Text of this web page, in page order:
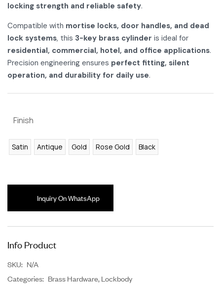
locking strength and reliable safety.
Compatible with mortise locks, door handles, and dead
lock systems, this 3-key brass cylinder is ideal for
residential, commercial, hotel, and office applications.
Precision engineering ensures perfect fitting, silent
operation, and durability for daily use.
Finish
Satin Antique Gold Rose Gold Black
Inquiry On WhatsApp
Info Product
SKU: N/A
Categories: Brass Hardware,Lockbody